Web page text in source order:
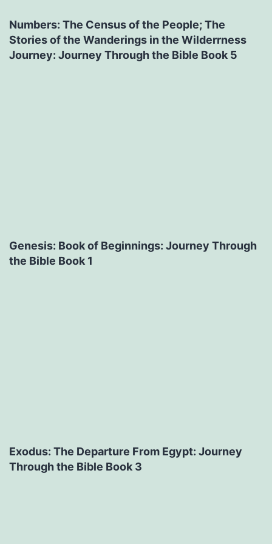
Numbers: The Census of the People; The
Stories of the Wanderings in the Wilderrness
Journey: Journey Through the Bible Book 5
Genesis: Book of Beginnings: Journey Through
the Bible Book 1
Exodus: The Departure From Egypt: Journey
Through the Bible Book 3